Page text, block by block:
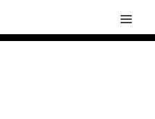
Main